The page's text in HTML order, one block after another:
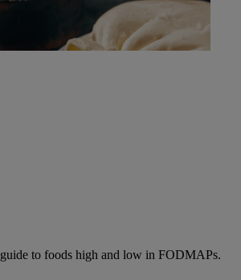
to foods high and low in FODMAPs.